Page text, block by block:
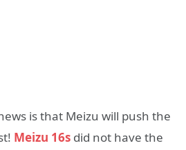
is that Meizu will push the
Meizu 16s did not have the